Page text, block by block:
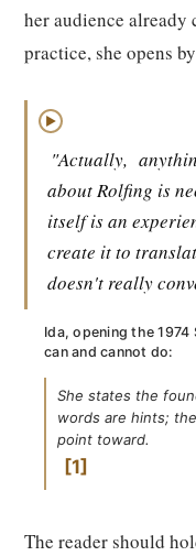
her audience already
practice, she opens
▶
"Actually,
about Rolfing is
itself is an
create it to
doesn't really
Ida, opening the
can and cannot do:
She states the
words are hints;
point toward.
1
The reader should